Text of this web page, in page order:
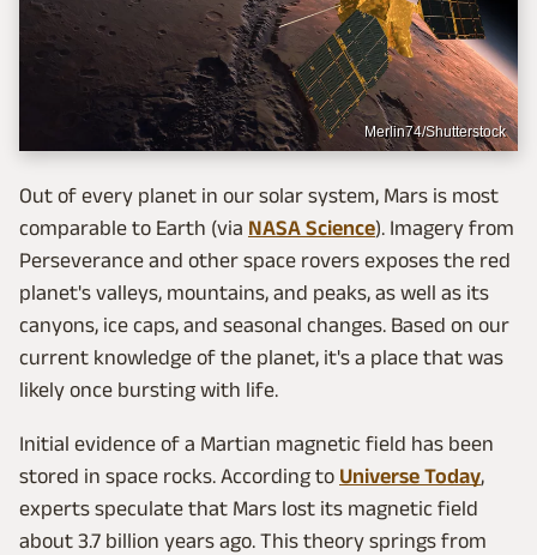
Merlin74/Shutterstock
Out of every planet in our solar system, Mars is most
comparable to Earth (via NASA Science). Imagery from
Perseverance and other space rovers exposes the red
planet's valleys, mountains, and peaks, as well as its
canyons, ice caps, and seasonal changes. Based on our
current knowledge of the planet, it's a place that was
likely once bursting with life.
Initial evidence of a Martian magnetic field has been
stored in space rocks. According to Universe Today,
experts speculate that Mars lost its magnetic field
about 3.7 billion years ago. This theory springs from